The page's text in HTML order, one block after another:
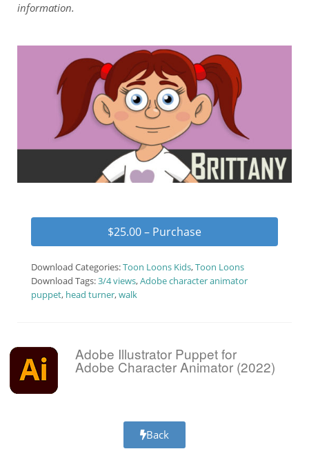
information.
$25.00 – Purchase
Download Categories:Toon Loons Kids,Toon Loons
Download Tags:3/4 views,Adobe character animator
puppet, head turner,walk
Adobe Illustrator Puppet for
Adobe Character Animator (2022)
Back